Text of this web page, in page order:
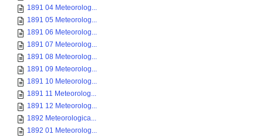
1891 04 Meteorolog...
1891 05 Meteorolog...
1891 06 Meteorolog...
1891 07 Meteorolog...
1891 08 Meteorolog...
1891 09 Meteorolog...
1891 10 Meteorolog...
1891 11 Meteorolog...
1891 12 Meteorolog...
1892 Meteorologica...
1892 01 Meteorolog...